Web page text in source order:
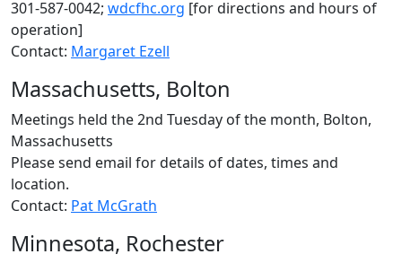
301-587-0042; wdcfhc.org [for directions and hours of
operation]
Contact: Margaret Ezell
Massachusetts, Bolton
Meetings held the 2nd Tuesday of the month, Bolton,
Massachusetts
Please send email for details of dates, times and
location.
Contact: Pat McGrath
Minnesota, Rochester